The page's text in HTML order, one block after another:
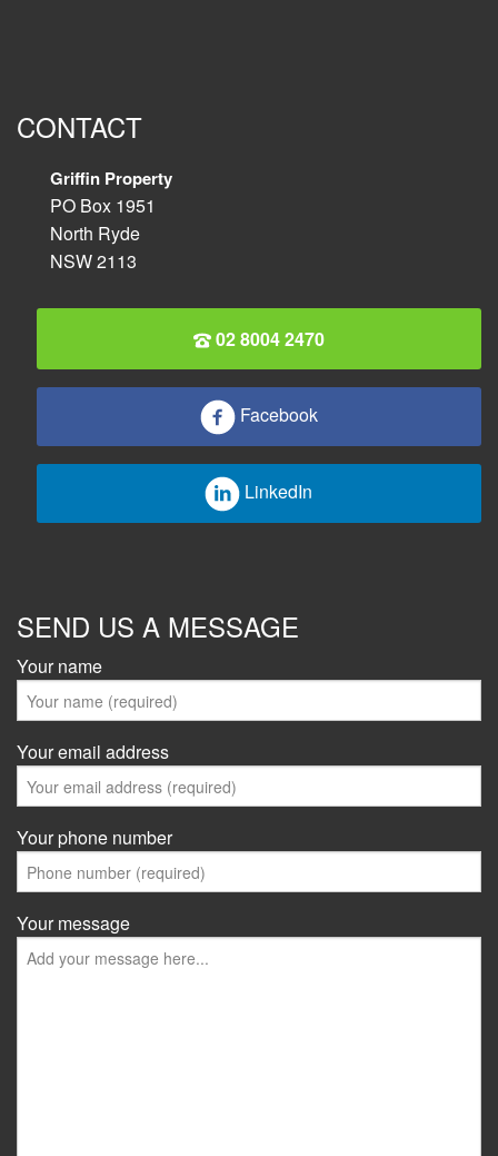
CONTACT
Griffin Property
PO Box 1951
North Ryde
NSW 2113
02 8004 2470
Facebook
LinkedIn
SEND US A MESSAGE
Your name
Your email address
Your phone number
Your message